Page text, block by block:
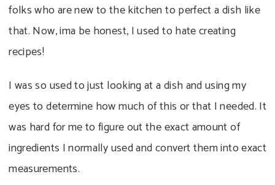
folks who are new to the kitchen to perfect a dish like
that. Now, ima be honest, I used to hate creating
recipes!
I was so used to just looking at a dish and using my
eyes to determine how much of this or that I needed. It
was hard for me to figure out the exact amount of
ingredients I normally used and convert them into exact
measurements.